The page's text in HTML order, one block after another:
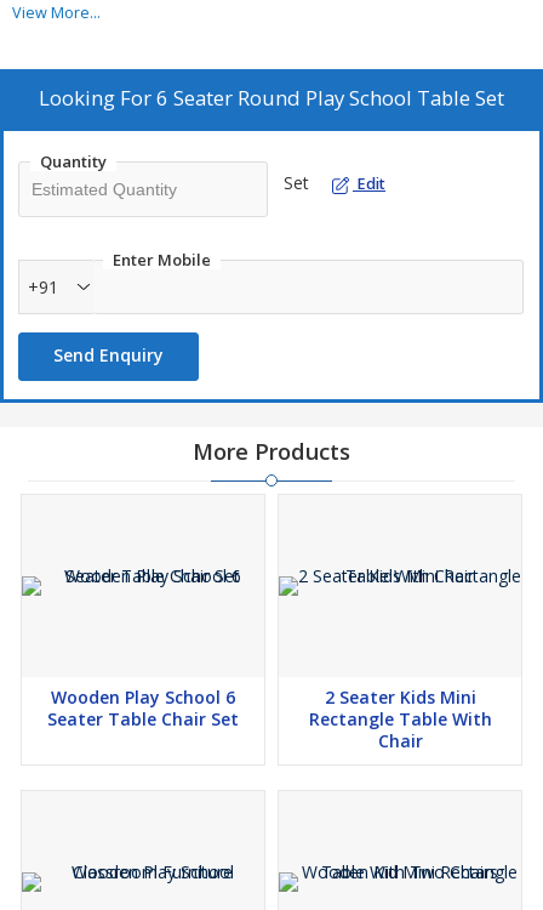
play schools and daycare centers, this set provides a comfortable
and Supplier, we ensure top-notch quality and safety standards
for a fun and engaging learning environment.
View More...
Looking For6 Seater Round Play School Table Set
Quantity
Set Edit
Enter Mobile
+91
Send Enquiry
More Products
Wooden Play School 6
Seater Table Chair Set
2 Seater Kids Mini
Rectangle Table With
Chair